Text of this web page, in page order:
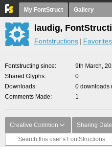
My FontStruct Gallery
laudig,
Fontstructions Favorites
Fontstructing since
9th March,
Shared Glyphs
0
Downloads
0 downloads
Comments Made
1
Creative Common Sharing Date